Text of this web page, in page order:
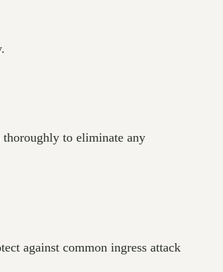
thoroughly to eliminate any
against common ingress attack